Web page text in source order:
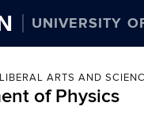
UNIVERSITY
ARTS AND
of Physics